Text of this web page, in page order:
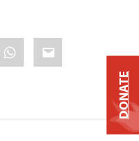
WhatsApp
Email
DONATE